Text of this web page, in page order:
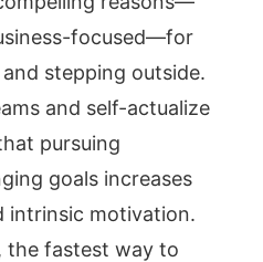
focused—for
stepping outside.
and self-actualize
pursuing
goals increases
intrinsic motivation.
the fastest way to